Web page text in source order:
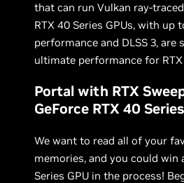
that can run Vulkan ray-
RTX 40 Series GPUs, with up
performance and DLSS 3, are
ultimate performance for
Portal with RTX
GeForce RTX 40
We want to read all of your
memories, and you could win
Series GPU in the process!